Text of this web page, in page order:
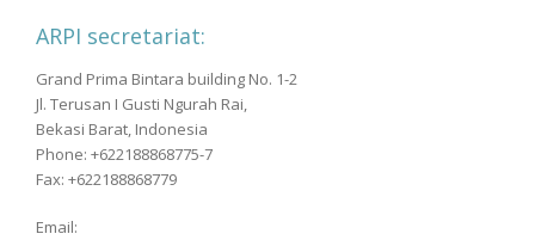
ARPI secretariat:
Grand Prima Bintara building No. 1-2
Jl. Terusan I Gusti Ngurah Rai,
Bekasi Barat, Indonesia
Phone: +622188868775-7
Fax: +622188868779
Email: